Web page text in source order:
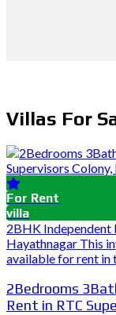
Villas For
For Rent
villa
2BHK Independent
Hayathnagar This
available for rent in
2Bedrooms
Rent in RTC